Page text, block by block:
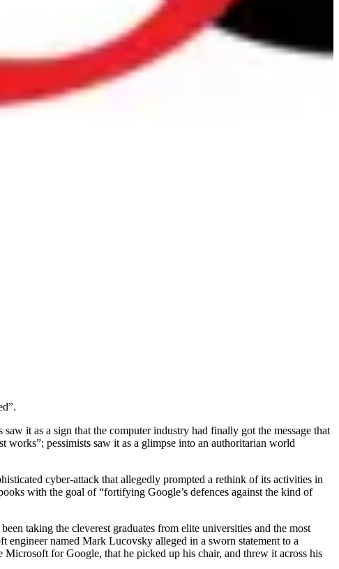
it as a sign that the computer industry had finally got the message that
works”; pessimists saw it as a glimpse into an authoritarian world
cyber-attack that allegedly prompted a rethink of its activities in
with the goal of “fortifying Google’s defences against the kind of
taking the cleverest graduates from elite universities and the most
engineer named Mark Lucovsky alleged in a sworn statement to a
for Google, that he picked up his chair, and threw it across his